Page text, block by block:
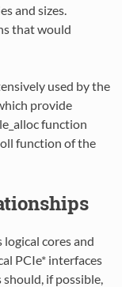
and sizes.
that would
used by the
provide
function
function of the
cores and
PCIe* interfaces
if possible,